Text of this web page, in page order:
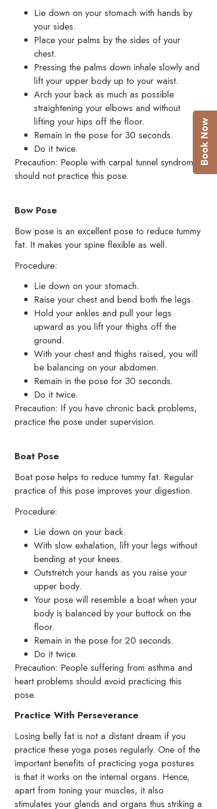
Lie down on your stomach with hands by
your sides.
Place your palms by the sides of your
chest.
Pressing the palms down inhale slowly and
lift your upper body up to your waist.
Arch your back as much as possible
straightening your elbows and without
lifting your hips off the floor.
Remain in the pose for 30 seconds.
Do it twice.
Precaution: People with carpal tunnel syndrome
should not practice this pose.
Bow Pose
Bow pose is an excellent pose to reduce tummy
fat. It makes your spine flexible as well.
Procedure:
Lie down on your stomach.
Raise your chest and bend both the legs.
Hold your ankles and pull your legs
upward as you lift your thighs off the
ground.
With your chest and thighs raised, you will
be balancing on your abdomen.
Remain in the pose for 30 seconds.
Do it twice.
Precaution: If you have chronic back problems,
practice the pose under supervision.
Boat Pose
Boat pose helps to reduce tummy fat. Regular
practice of this pose improves your digestion.
Procedure:
Lie down on your back.
With slow exhalation, lift your legs without
bending at your knees.
Outstretch your hands as you raise your
upper body.
Your pose will resemble a boat when your
body is balanced by your buttock on the
floor.
Remain in the pose for 20 seconds.
Do it twice.
Precaution: People suffering from asthma and
heart problems should avoid practicing this
pose.
Practice With Perseverance
Losing belly fat is not a distant dream if you
practice these yoga poses regularly. One of the
important benefits of practicing yoga postures
is that it works on the internal organs. Hence,
apart from toning your muscles, it also
stimulates your glands and organs thus striking a